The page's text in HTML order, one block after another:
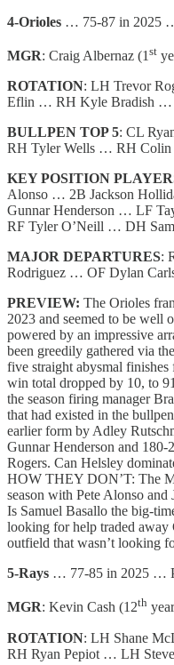
4-Orioles … 75-87 in 2025
MGR: Craig Albernaz (1 st
ROTATION: LH Trevor
Eflin … RH Kyle Bradish …
BULLPEN TOP 5: CL
RH Tyler Wells … RH
KEY POSITION
Alonso … 2B Jackson
Gunnar Henderson … LF
RF Tyler O’Neill … DH
MAJOR DEPARTURES:
Rodriguez … OF Dylan
PREVIEW: The Orioles
2023 and seemed to be well
powered by an impressive
been greedily gathered via
five straight abysmal
win total dropped by 10, to
the season firing manager
that had existed in the
earlier form by Adley
Gunnar Henderson and
Rogers. Can Helsley
HOW THEY DON’T: The
season with Pete Alonso
Is Samuel Basallo the big-
looking for help traded away
outfield that wasn’t looking
5-Rays … 77-85 in 2025 …
MGR: Kevin Cash (12th
ROTATION: LH Shane
RH Ryan Pepiot … LH